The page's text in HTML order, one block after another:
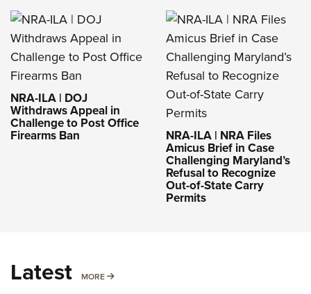
NRA-ILA | DOJ
Withdraws Appeal in
Challenge to Post Office
Firearms Ban NRA-ILA | NRA Files
Amicus Brief in Case
Challenging Maryland’s
Refusal to Recognize
Out-of-State Carry
Permits
Latest MORE MORE